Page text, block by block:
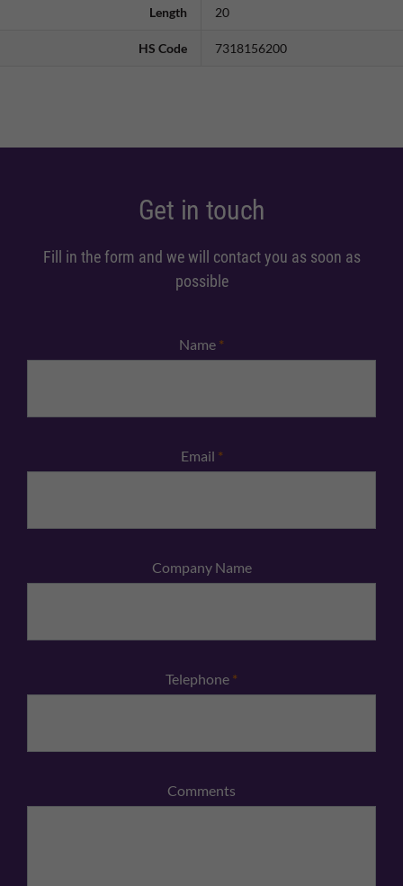
Length 20
HS Code 7318156200
Get in touch
Fill in the form and we will contact you as soon as
possible
Name *
Email *
Company Name
Telephone *
Comments